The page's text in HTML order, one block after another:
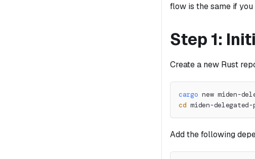
flow is the same if
Step 1:
Create a new Rust
cargo new miden-
cd miden-
Add the following